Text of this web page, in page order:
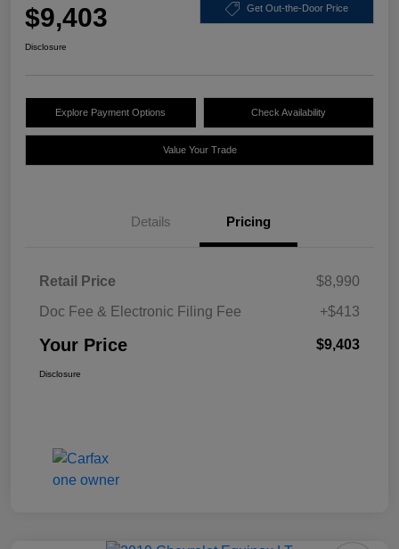
$9,403 Get Out-the-Door Price
Disclosure
Explore Payment Options Check Availability
Value Your Trade
Details Pricing
Retail Price
$8,990
Doc Fee & Electronic Filing Fee
+$413
Your Price $9,403
Disclosure